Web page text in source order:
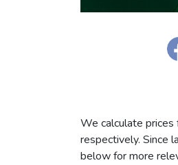
We calculate
respectively. Since
below for more